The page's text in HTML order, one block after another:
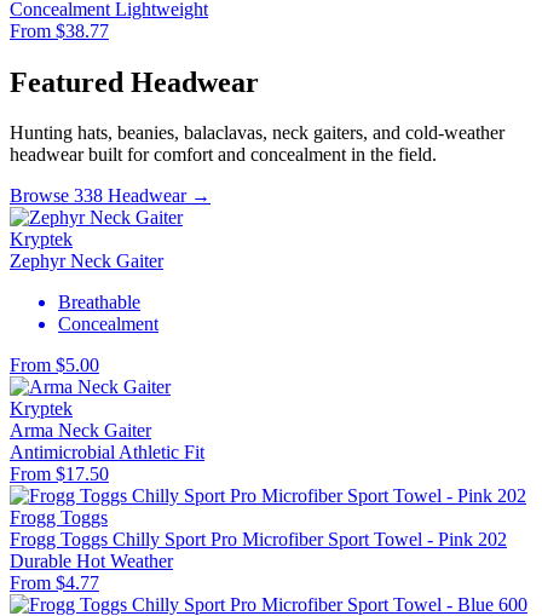
Concealment Lightweight
From $38.77
Featured Headwear
Hunting hats, beanies, balaclavas, neck gaiters, and cold-weather
headwear built for comfort and concealment in the field.
Browse 338 Headwear →
Kryptek
Zephyr Neck Gaiter
Breathable
Concealment
From $5.00
Kryptek
Arma Neck Gaiter
AntimicrobialAthletic Fit
From $17.50
Frogg Toggs
Frogg Toggs Chilly Sport Pro Microfiber Sport Towel - Pink 202
Durable Hot Weather
From $4.77